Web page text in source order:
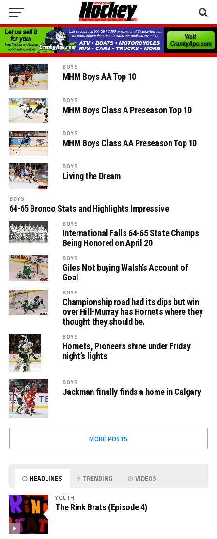
BOYS
MHM Boys AA Top 10
BOYS
MHM Boys Class A Preseason Top 10
BOYS
MHM Boys Class AA Preseason Top 10
BOYS
Living the Dream
BOYS
64-65 Bronco Stats and Highlights Impressive
BOYS
International Falls 64-65 State Champs
Being Honored on April 20
BOYS
Giles Not buying Walsh’s Account of
Goal
BOYS
Championship road had its dips but win
over Hill-Murray has Hornets where they
thought they should be.
BOYS
Hornets, Pioneers shine under Friday
night’s lights
BOYS
Jackman finally finds a home in Calgary
MORE POSTS
HEADLINES TRENDING VIDEOS
YOUTH
The Rink Brats (Episode 4)